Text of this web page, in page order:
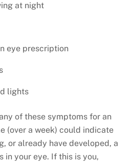
at night
eye prescription
lights
of these symptoms for an
(over a week) could indicate
or already have developed, a
in your eye. If this is you,